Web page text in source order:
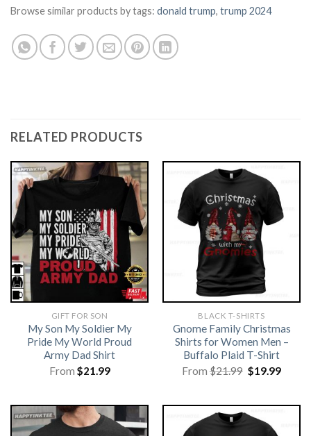
Browse similar products by tags: donald trump, trump 2024
RELATED PRODUCTS
GIFT FOR SON
My Son My Soldier My
Pride My World Proud
Army Dad Shirt
From $21.99
BLACK T-SHIRTS
Gnome Family Christmas
Shirts for Women Men –
Buffalo Plaid T-Shirt
From$21.99 Original
price
$19.99